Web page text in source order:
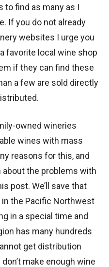
to find as many as I
If you do not already
websites I urge you
favorite local wine shop
if they can find these
a few are sold directly
owned wineries
wines with mass
reasons for this, and
about the problems with
post. We’ll save that
the Pacific Northwest
in a special time and
has many hundreds
get distribution
make enough wine